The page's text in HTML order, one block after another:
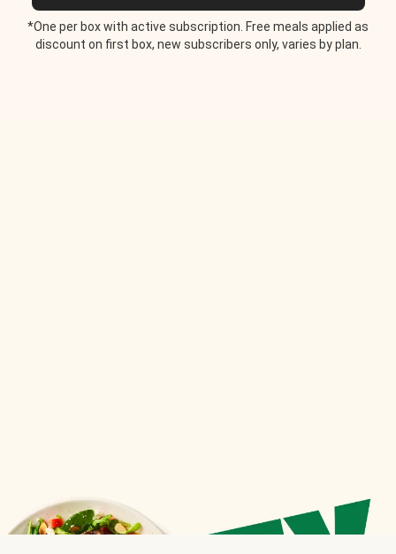
*One per box with active subscription. Free meals applied as
discount on first box, new subscribers only, varies by plan.